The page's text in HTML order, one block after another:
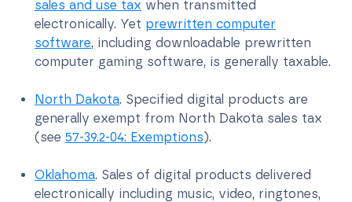
sales and use tax when transmitted
electronically. Yet prewritten computer
software, including downloadable prewritten
computer gaming software, is generally taxable.
North Dakota. Specified digital products are
generally exempt from North Dakota sales tax
(see 57-39.2-04: Exemptions).
Oklahoma. Sales of digital products delivered
electronically including music, video, ringtones,